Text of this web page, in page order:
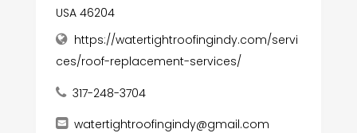
USA 46204
https://watertightroofingindy.com/servi
ces/roof-replacement-services/
317-248-3704
watertightroofingindy@gmail.com